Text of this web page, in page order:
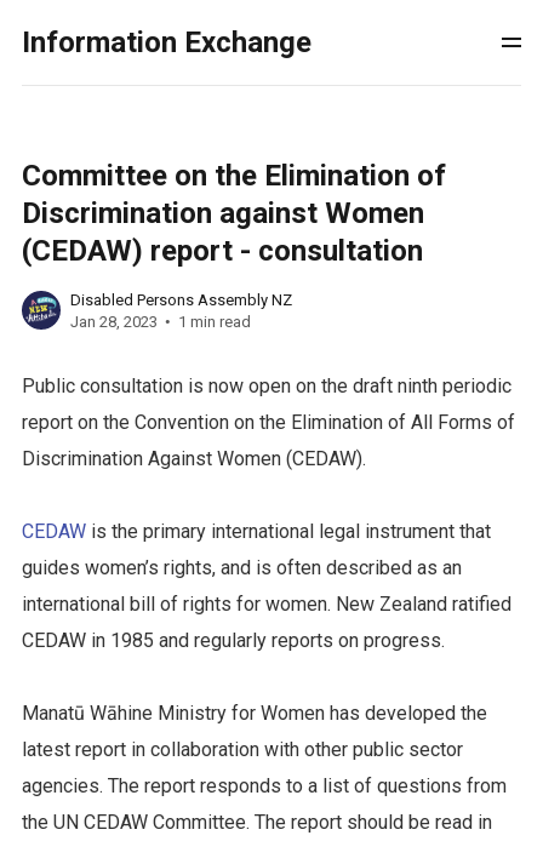
Information Exchange
Committee on the Elimination of
Discrimination against Women
(CEDAW) report - consultation
Disabled Persons Assembly NZ
Jan 28, 2023
1 min read
Public consultation is now open on the draft ninth periodic
report on the Convention on the Elimination of All Forms of
Discrimination Against Women (CEDAW).
CEDAWis the primary international legal instrument that
guides women’s rights, and is often described as an
international bill of rights for women. New Zealand ratified
CEDAW in 1985 and regularly reports on progress.
Manatū Wāhine Ministry for Women has developed the
latest report in collaboration with other public sector
agencies. The report responds to a list of questions from
the UN CEDAW Committee. The report should be read in